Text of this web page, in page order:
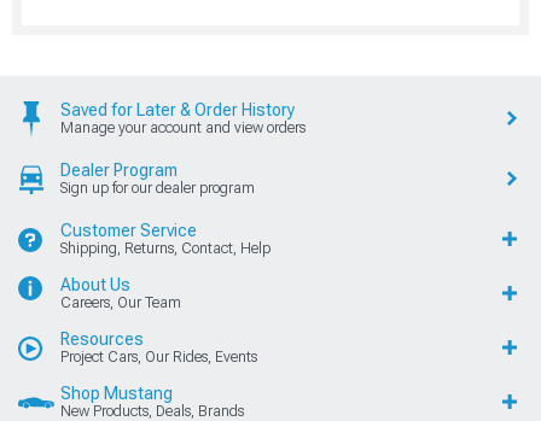
Saved for Later & Order History
Manage your account and view orders
Dealer Program
Sign up for our dealer program
Customer Service
Shipping, Returns, Contact, Help
About Us
Careers, Our Team
Resources
Project Cars, Our Rides, Events
Shop Mustang
New Products, Deals, Brands